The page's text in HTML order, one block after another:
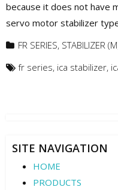
because it does not have
servo motor stabilizer
FR SERIES, STABILIZER
fr series, ica stabilizer,
SITE NAVIGATION
HOME
PRODUCTS